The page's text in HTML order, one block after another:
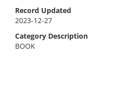
Record Updated
2023-12-27
Category Description
BOOK